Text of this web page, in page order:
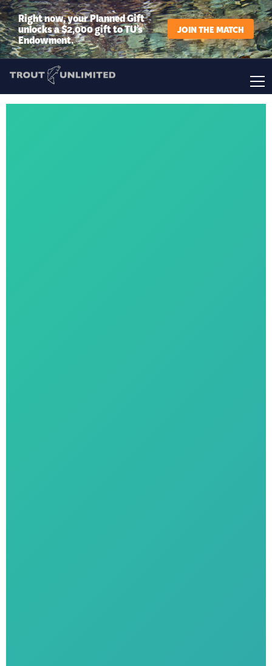
Right now, your Planned Gift
unlocks a $2,000 gift to TU’s
Endowment.
JOIN THE MATCH